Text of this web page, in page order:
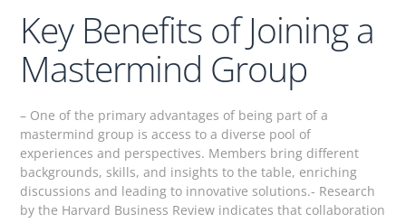
Key Benefits of Joining a
Mastermind Group
– One of the primary advantages of being part of a
mastermind group is access to a diverse pool of
experiences and perspectives. Members bring different
backgrounds, skills, and insights to the table, enriching
discussions and leading to innovative solutions.- Research
by the Harvard Business Review indicates that collaboration